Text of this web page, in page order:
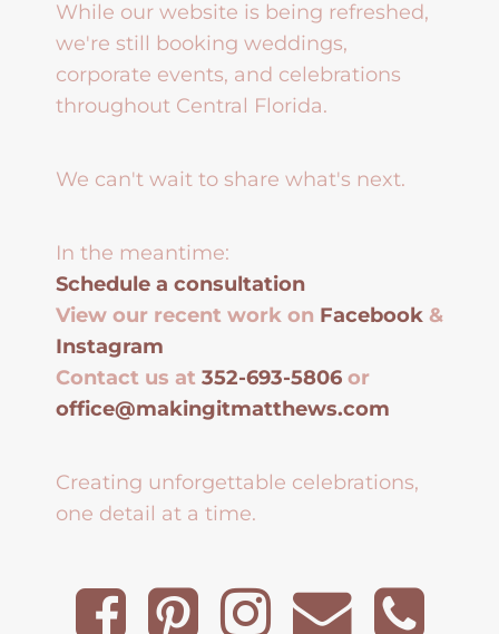
While our website is being refreshed,
we're still booking weddings,
corporate events, and celebrations
throughout Central Florida.
We can't wait to share what's next.
In the meantime:
Schedule a consultation
View our recent work on Facebook &
Instagram
Contact us at 352-693-5806 or
office@makingitmatthews.com
Creating unforgettable celebrations,
one detail at a time.